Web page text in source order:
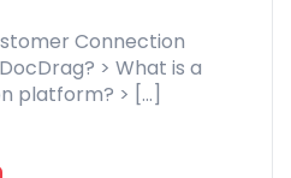
Connection
> What is a
platform? > […]